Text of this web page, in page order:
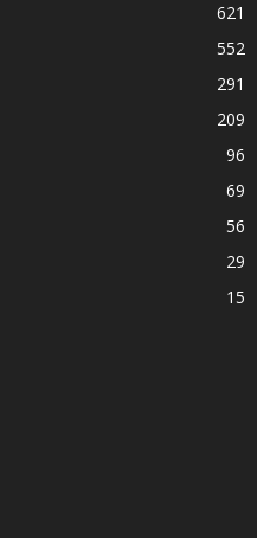
621
552
291
209
96
69
56
29
15